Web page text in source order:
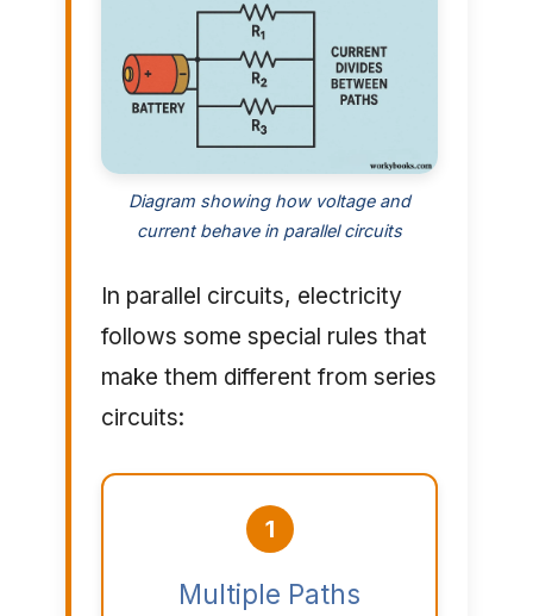
Diagram showing how voltage and
current behave in parallel circuits
In parallel circuits, electricity
follows some special rules that
make them different from series
circuits:
1
Multiple Paths